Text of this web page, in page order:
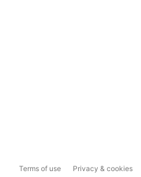
Terms of use Privacy & cookies